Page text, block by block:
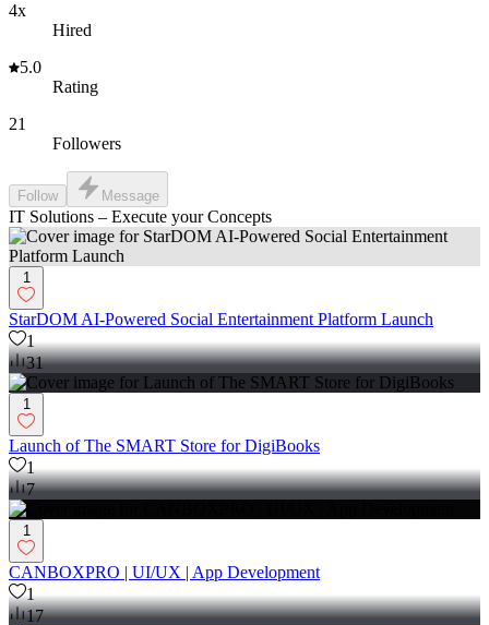
4x
Hired
5.0
Rating
21
Followers
Follow Message
IT Solutions – Execute your Concepts
1
StarDOM AI-Powered Social Entertainment Platform Launch
1
31
1
Launch of The SMART Store for DigiBooks
1
7
1
CANBOXPRO | UI/UX | App Development
1
17